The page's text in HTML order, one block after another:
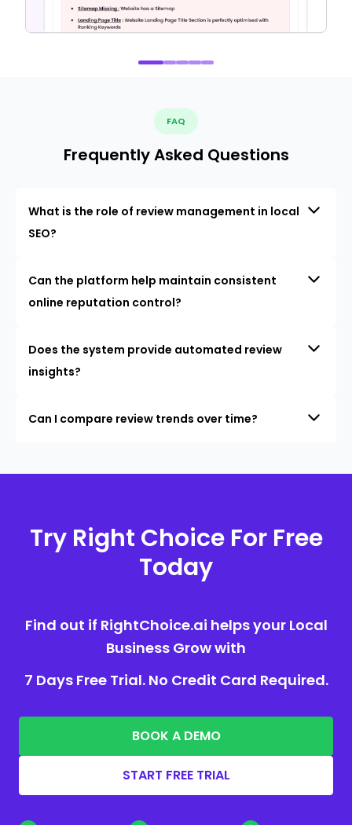
FAQ
Frequently Asked Questions
What is the role of review management in local
SEO?
Can the platform help maintain consistent
online reputation control?
Does the system provide automated review
insights?
Can I compare review trends over time?
Try Right Choice For Free
Today
Find out if RightChoice.ai helps your Local
Business Grow with
7 Days Free Trial. No Credit Card Required.
BOOK A DEMO
START FREE TRIAL